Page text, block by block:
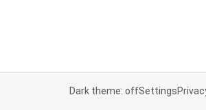
Dark theme: offSettings